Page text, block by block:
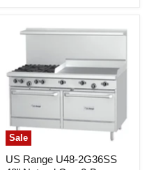
Sale
US Range U48-2G36SS